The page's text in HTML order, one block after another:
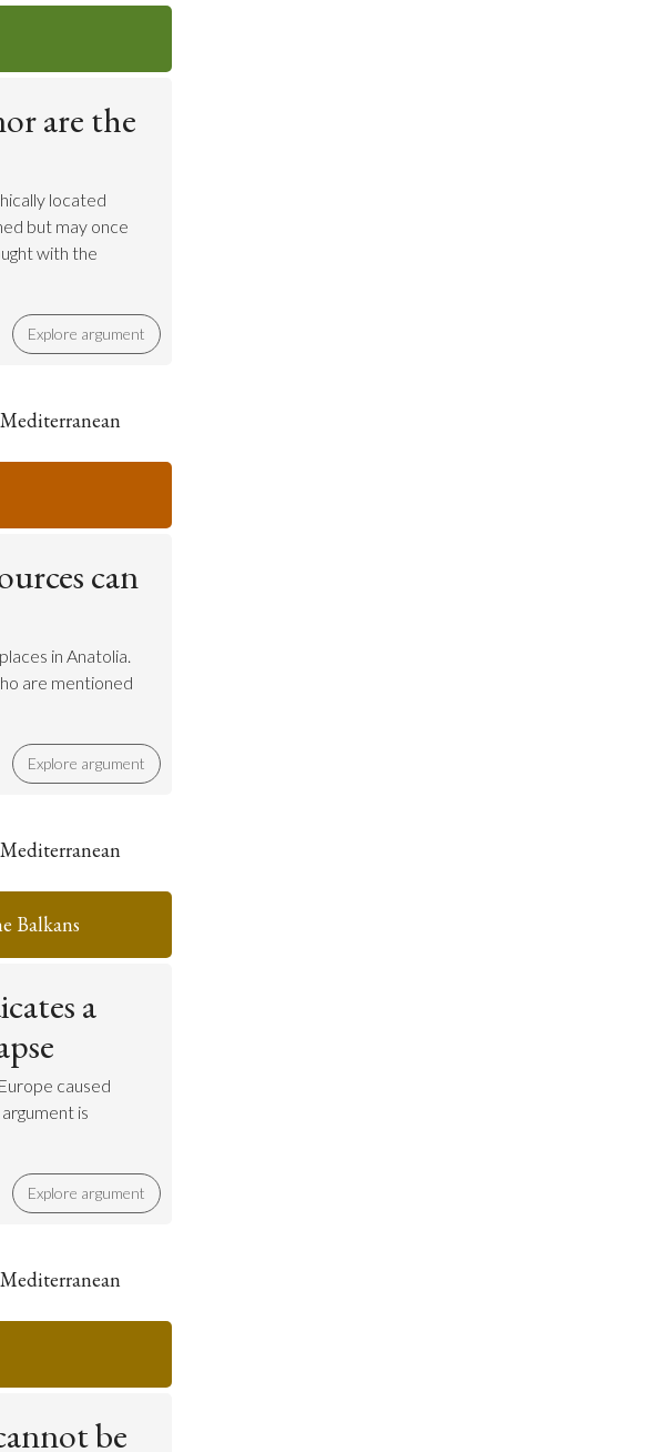
are the
located
but may once
with the
Explore argument
can
in Anatolia.
are mentioned
Explore argument
Balkans
a
caused
is
Explore argument
be